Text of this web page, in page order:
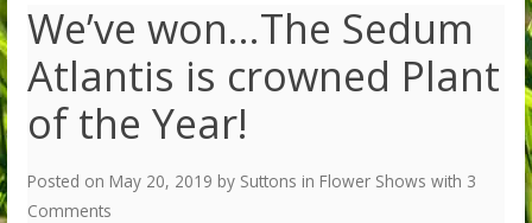
We’ve won…The Sedum
Atlantis is crowned Plant
of the Year!
Posted on May 20, 2019 by Suttons in Flower Shows with 3
Comments